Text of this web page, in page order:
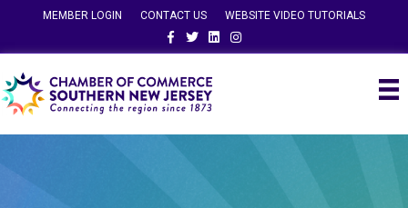
MEMBER LOGIN CONTACT US
WEBSITE VIDEO TUTORIALS
FacebookTwitterLinkedinInstagram